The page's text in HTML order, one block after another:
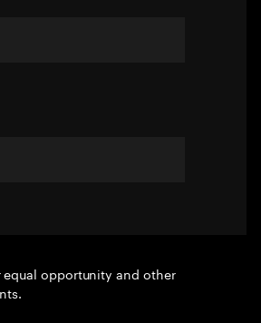
opportunity and other